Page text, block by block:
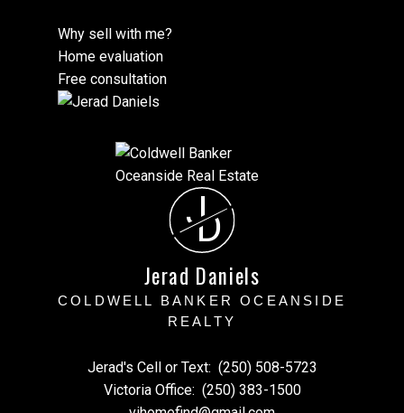
Why sell with me?
Home evaluation
Free consultation
J
D
Jerad Daniels
COLDWELL BANKER OCEANSIDE
REALTY
Jerad's Cell or Text: (250) 508-5723
Victoria Office: (250) 383-1500